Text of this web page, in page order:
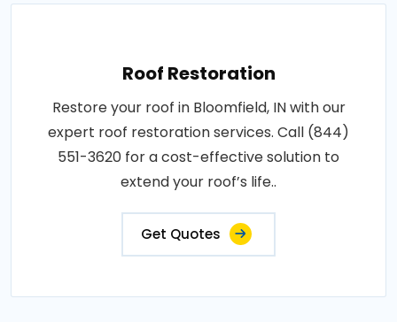
Roof Restoration
Restore your roof in Bloomfield, IN with our
expert roof restoration services. Call (844)
551-3620 for a cost-effective solution to
extend your roof’s life..
Get Quotes